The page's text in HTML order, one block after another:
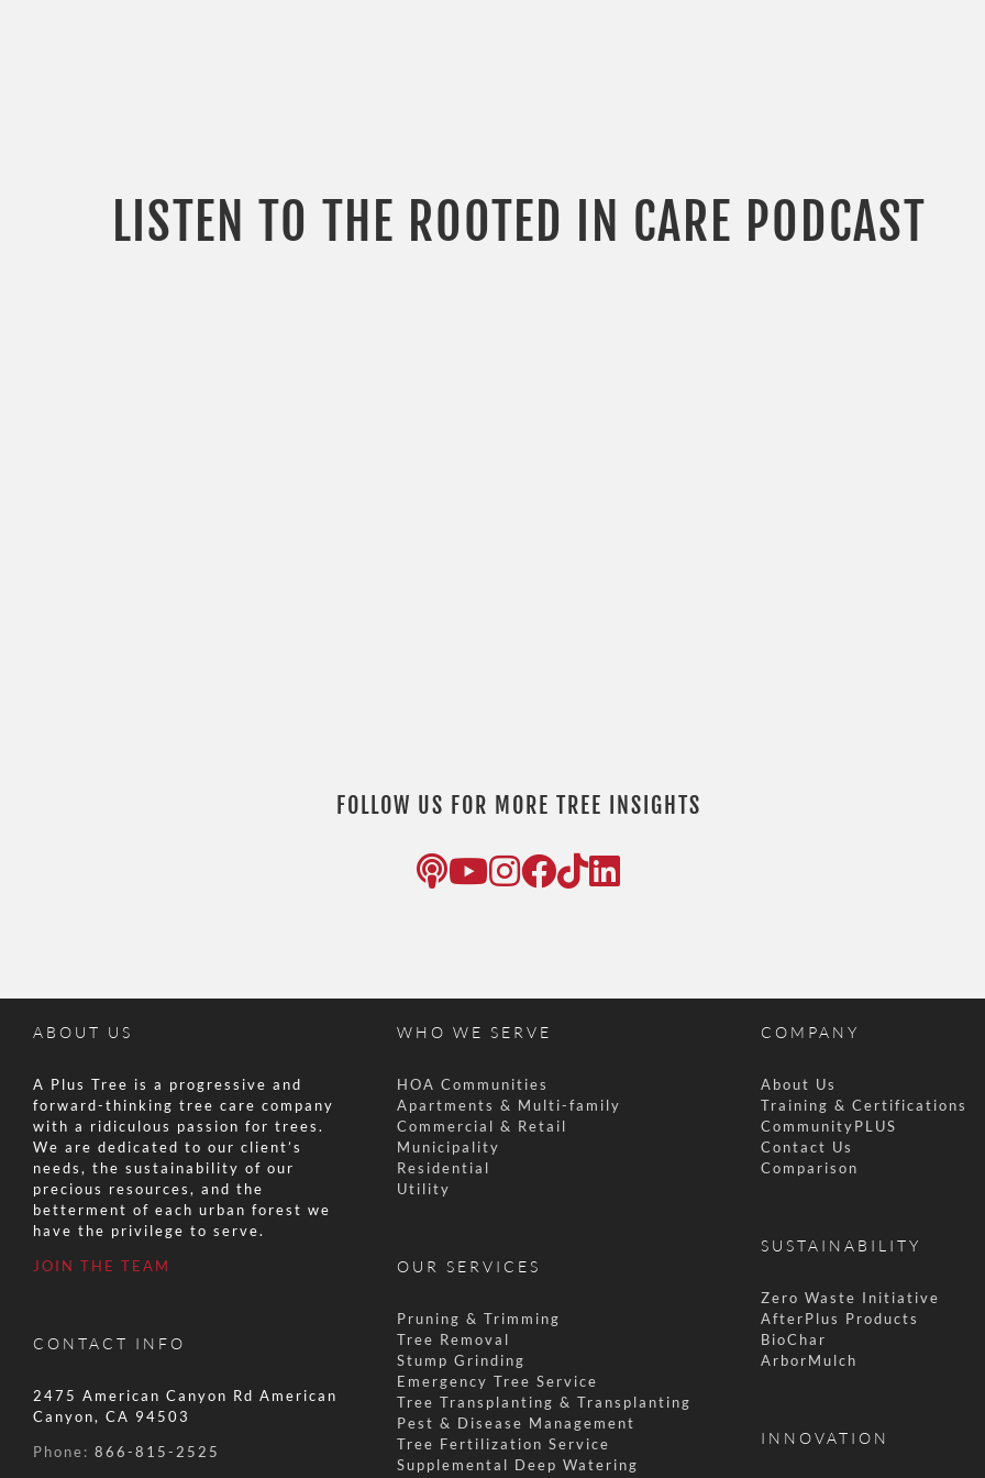
LISTEN TO THE ROOTED IN CARE PODCAST
FOLLOW US FOR MORE TREE INSIGHTS
ABOUT US
A Plus Tree is a progressive and
forward-thinking tree care company
with a ridiculous passion for trees.
We are dedicated to our client’s
needs, the sustainability of our
precious resources, and the
betterment of each urban forest we
have the privilege to serve.
JOIN THE TEAM
CONTACT INFO
2475 American Canyon Rd American
Canyon, CA 94503
Phone: 866-815-2525
WHO WE SERVE
HOA Communities
Apartments & Multi-family
Commercial & Retail
Municipality
Residential
Utility
OUR SERVICES
Pruning & Trimming
Tree Removal
Stump Grinding
Emergency Tree Service
Tree Transplanting & Transplanting
Pest & Disease Management
Tree Fertilization Service
Supplemental Deep Watering
COMPANY
About Us
Training & Certifications
CommunityPLUS
Contact Us
Comparison
SUSTAINABILITY
Zero Waste Initiative
AfterPlus Products
BioChar
ArborMulch
INNOVATION